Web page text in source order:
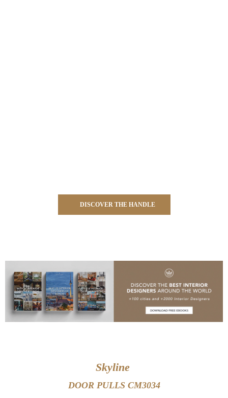
DISCOVER THE HANDLE
Skyline
DOOR PULLS CM3034